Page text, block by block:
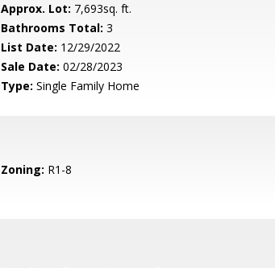
Approx. Lot: 7,693sq. ft.
Bathrooms Total: 3
List Date: 12/29/2022
Sale Date: 02/28/2023
Type: Single Family Home
Zoning: R1-8